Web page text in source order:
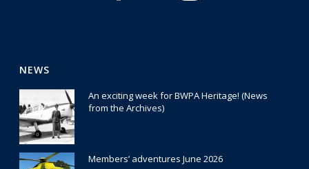
NEWS
An exciting week for BWPA Heritage! (News
from the Archives)
Members’ adventures June 2026